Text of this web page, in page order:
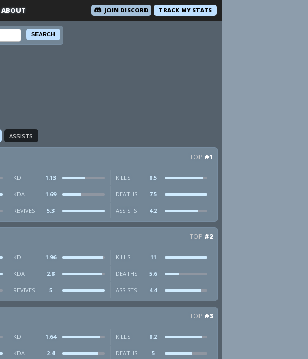
TRACK MY STATS
ABOUT JOIN DISCORD
ASSISTS
TOP #1
KD 1.13 KILLS 8.5
KDA 1.69 DEATHS 7.5
REVIVES 5.3 ASSISTS 4.2
TOP #2
KD 1.96 KILLS 11
KDA 2.8 DEATHS 5.6
REVIVES 5 ASSISTS 4.4
TOP #3
KD 1.64 KILLS 8.2
KDA 2.4 DEATHS 5